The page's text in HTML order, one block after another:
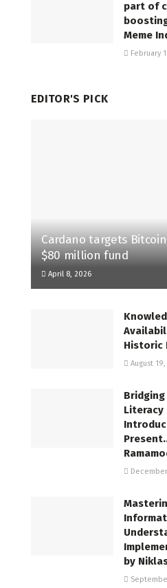
part of
Meme
February
EDITOR'S PICK
Cardano targets
$80 million fund
April 8, 2026
Historic
August
Literacy
by